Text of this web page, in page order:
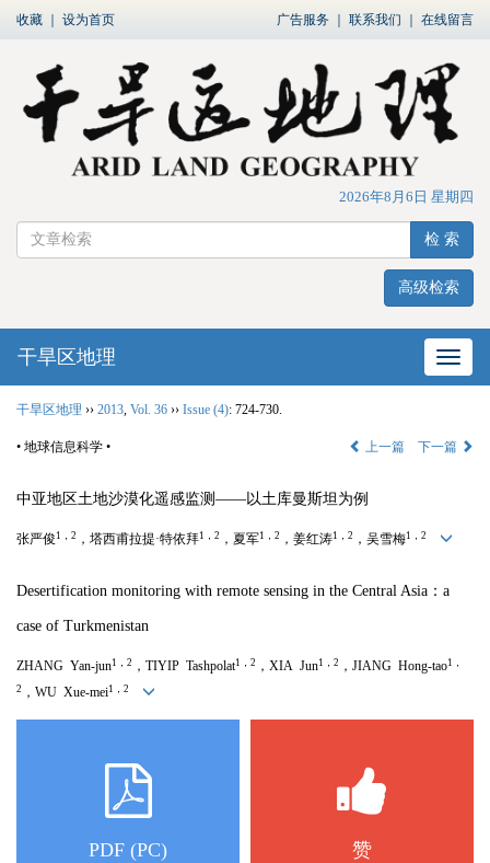
收藏 设为首页 广告服务 联系我们 在线留言
2026年8月6日 星期四
检 索
高级检索
网站
干旱区地理
干旱区地理 ›› 2013 Vol. 36 ›› Issue (4): 724-730.
• 地球信息科学 • 上一篇 下一篇
中亚地区土地沙漠化遥感监测——以土库曼斯坦为例
张严俊 1，2 ，塔西甫拉提·特依拜1，2 ，夏军1，2 ，姜红涛1，2 ，吴雪梅1，2
Desertification monitoring with remote sensing in the Central Asia：a
case of Turkmenistan
ZHANG Yan-jun1，2 ，TIYIP Tashpolat1，2 ，XIA Jun1，2 ，JIANG Hong-tao1，
2 ，WU Xue-mei1，2
PDF (PC) 赞